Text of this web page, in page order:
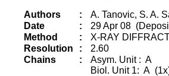
Authors
:
A. Tanovic, S. A.
Date
:
29 Apr 08
Method
:
X-RAY
Resolution
:
2.60
Chains
:
Asym. Unit : A
Biol. Unit 1: A